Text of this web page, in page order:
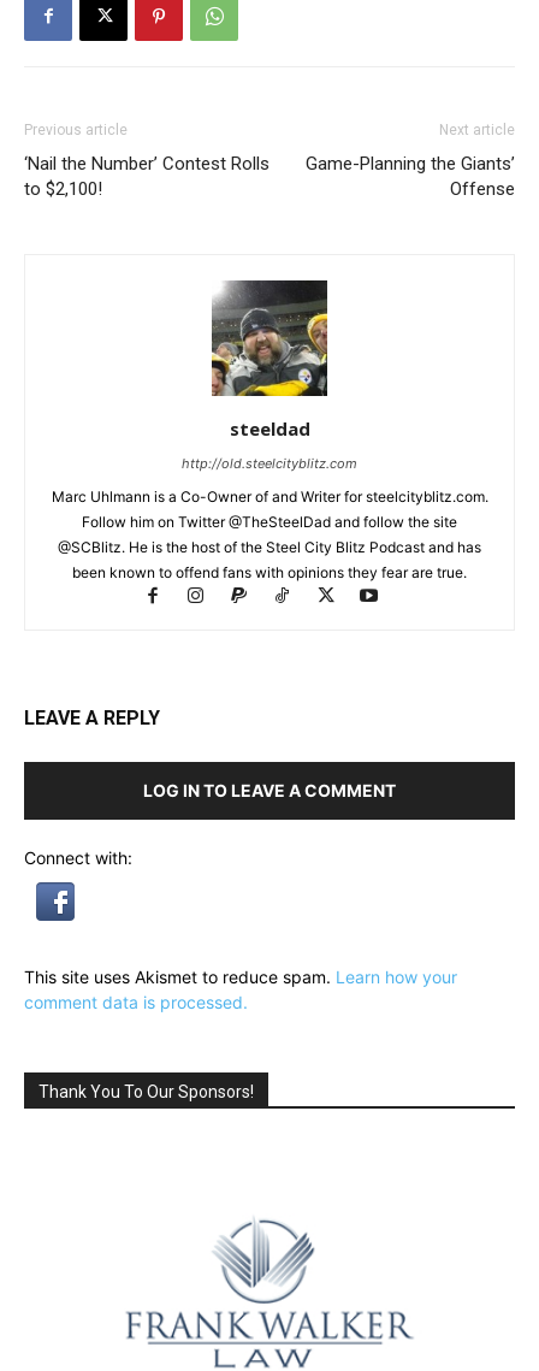
Previous article
‘Nail the Number’ Contest Rolls
to $2,100!
Next article
Game-Planning the Giants’
Offense
steeldad
http://old.steelcityblitz.com
Marc Uhlmann is a Co-Owner of and Writer for steelcityblitz.com.
Follow him on Twitter @TheSteelDad and follow the site
@SCBlitz. He is the host of the Steel City Blitz Podcast and has
been known to offend fans with opinions they fear are true.
LEAVE A REPLY
LOG IN TO LEAVE A COMMENT
Connect with:
This site uses Akismet to reduce spam. Learn how your
comment data is processed.
Thank You To Our Sponsors!